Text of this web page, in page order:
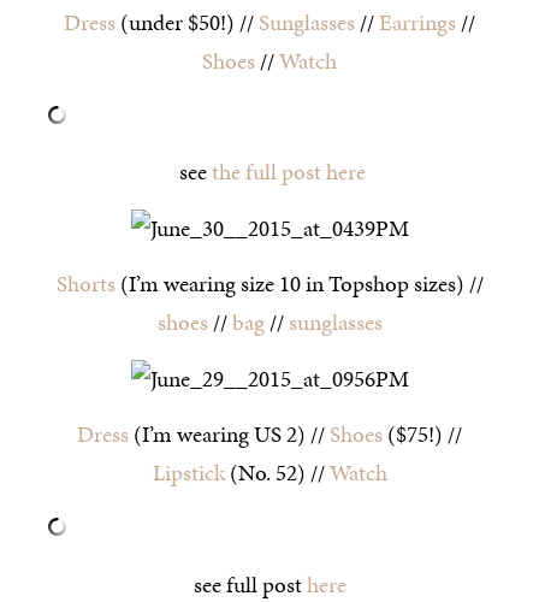
Dress(under $50!) //Sunglasses//Earrings//
Shoes//Watch
seethe full post here
Shorts(I’m wearing size 10 in Topshop sizes) //
shoes//bag//sunglasses
Dress(I’m wearing US 2) //Shoes($75!) //
Lipstick(No. 52) //Watch
see full posthere